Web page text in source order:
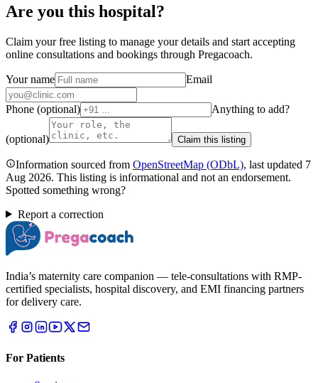
Are you this hospital?
Claim your free listing to manage your details and start accepting
online consultations and bookings through Pregacoach.
Your name Email
Phone (optional) Anything to add?
(optional) Claim this listing
Information sourced from OpenStreetMap (ODbL), last updated 7
Aug 2026. This listing is informational and not an endorsement.
Spotted something wrong?
Report a correction
India’s maternity care companion — tele-consultations with RMP-
certified specialists, hospital discovery, and EMI financing partners
for delivery care.
For Patients